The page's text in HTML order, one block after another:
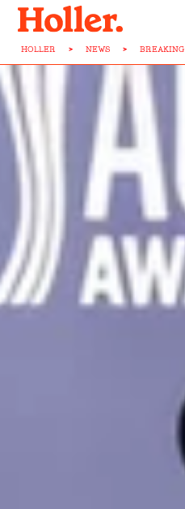
HOLLER > NEWS > BREAKING